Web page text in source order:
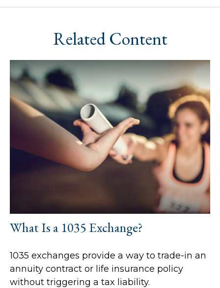
Related Content
What Is a 1035 Exchange?
1035 exchanges provide a way to trade-in an
annuity contract or life insurance policy
without triggering a tax liability.